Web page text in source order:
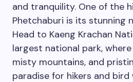
and tranquility. One of the
Phetchaburi is its stunning
Head to Kaeng Krachan
largest national park,
misty mountains, and
paradise for hikers and bird